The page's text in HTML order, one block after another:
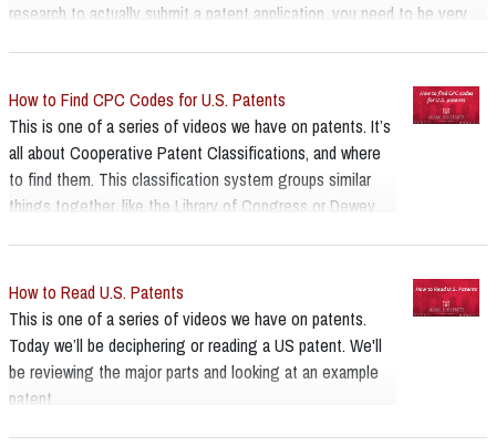
research to actually submit a patent application, you need to be very
experts on searching, but are not attorneys and cannot provide legal
advice.
How to Find CPC Codes for U.S. Patents
This is one of a series of videos we have on patents. It’s
all about Cooperative Patent Classifications, and where
to find them. This classification system groups similar
things together, like the Library of Congress or Dewey
classification, developed in 2013 between the US and
European patent offices and that’s what’s used for new
utility patents in the US. In the older search interface for
US patents you really had to have a CPC or the patent
number to find things, and while this is no longer the
How to Read U.S. Patents
This is one of a series of videos we have on patents.
Today we’ll be deciphering or reading a US patent. We'll
be reviewing the major parts and looking at an example
patent.